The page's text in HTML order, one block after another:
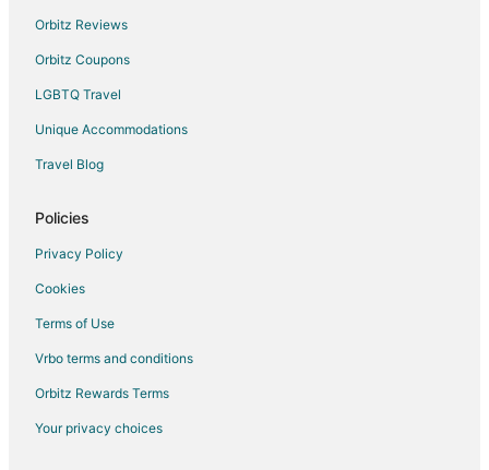
Orbitz Reviews
Orbitz Coupons
LGBTQ Travel
Unique Accommodations
Travel Blog
Policies
Privacy Policy
Cookies
Terms of Use
Vrbo terms and conditions
Orbitz Rewards Terms
Your privacy choices